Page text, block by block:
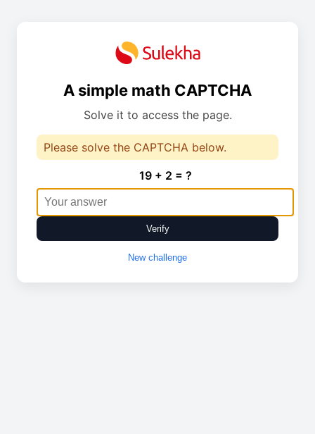
A simple math CAPTCHA
Solve it to access the page.
Please solve the CAPTCHA below.
19 + 2 = ?
Verify
New challenge